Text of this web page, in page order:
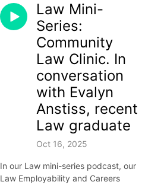
Law Mini-
Series:
Community
Law Clinic. In
conversation
with Evalyn
Anstiss, recent
Law graduate
Oct 16, 2025
In our Law mini-series podcast, our
Law Employability and Careers